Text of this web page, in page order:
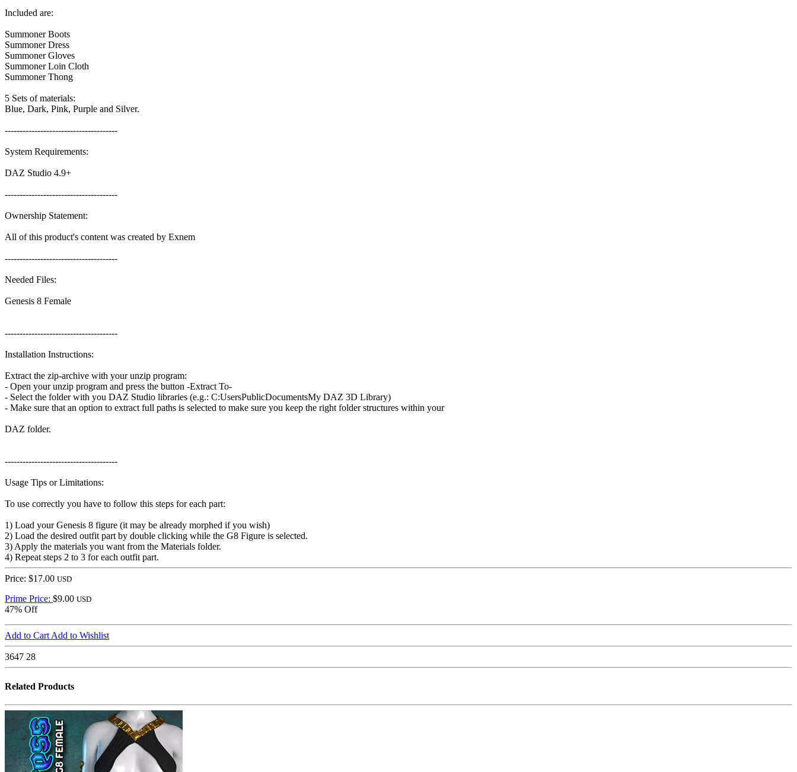
Included are:
Summoner Boots
Summoner Dress
Summoner Gloves
Summoner Loin Cloth
Summoner Thong
5 Sets of materials:
Blue, Dark, Pink, Purple and Silver.
--------------------------------------
System Requirements:
DAZ Studio 4.9+
--------------------------------------
Ownership Statement:
All of this product's content was created by Exnem
--------------------------------------
Needed Files:
Genesis 8 Female
--------------------------------------
Installation Instructions:
Extract the zip-archive with your unzip program:
- Open your unzip program and press the button -Extract To-
- Select the folder with you DAZ Studio libraries (e.g.: C:UsersPublicDocumentsMy DAZ 3D Library)
- Make sure that an option to extract full paths is selected to make sure you keep the right folder structures within your
DAZ folder.
--------------------------------------
Usage Tips or Limitations:
To use correctly you have to follow this steps for each part:
1) Load your Genesis 8 figure (it may be already morphed if you wish)
2) Load the desired outfit part by double clicking while the G8 Figure is selected.
3) Apply the materials you want from the Materials folder.
4) Repeat steps 2 to 3 for each outfit part.
Price: $17.00 USD
Prime Price: $9.00 USD
47% Off
Add to CartAdd to Wishlist
3647 28
Related Products